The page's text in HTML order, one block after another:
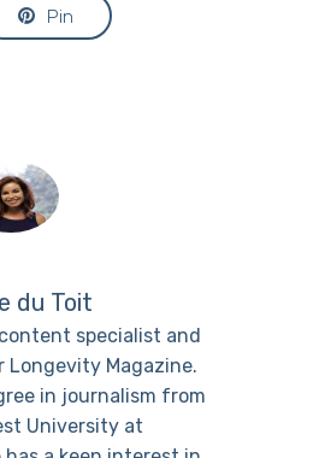
Pin
du Toit
specialist and
Magazine.
in journalism from
University at